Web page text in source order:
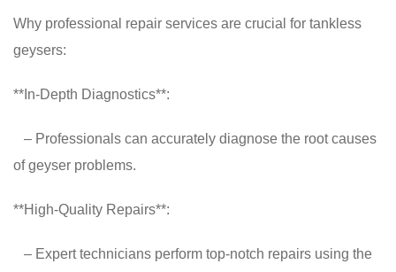
Why professional repair services are crucial for tankless
geysers:
**In-Depth Diagnostics**:
– Professionals can accurately diagnose the root causes
of geyser problems.
**High-Quality Repairs**:
– Expert technicians perform top-notch repairs using the